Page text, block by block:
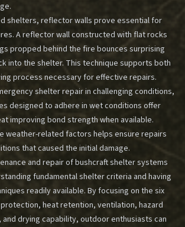
shelters, reflector walls prove essential for
A reflector wall constructed with flat rocks
propped behind the fire bounces surprising
into the shelter. This technique supports both
process necessary for effective repairs.
shelter repairin challenging conditions,
designed to adhere in wet conditions offer
improving bond strength when available.
weather-related factors helps ensure repairs
that caused the initial damage.
and repair of bushcraft shelter systems
fundamental shelter criteria and having
readily available. By focusing on the six
heat retention, ventilation, hazard
drying capability, outdoor enthusiasts can